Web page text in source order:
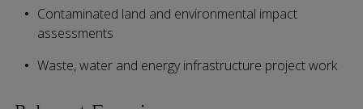
Contaminated land and environmental impact
assessments
Waste, water and energy infrastructure project work